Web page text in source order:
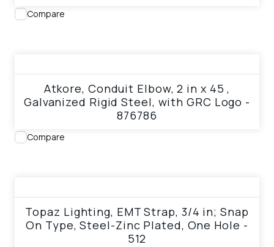
Compare
Atkore, Conduit Elbow, 2 in x 45 ,
Galvanized Rigid Steel, with GRC Logo -
876786
Compare
Topaz Lighting, EMT Strap, 3/4 in; Snap
On Type, Steel-Zinc Plated, One Hole -
512